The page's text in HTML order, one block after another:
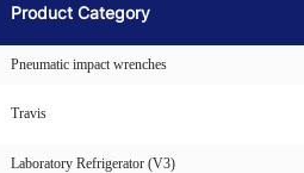
Product Category
Pneumatic impact wrenches
Travis
Laboratory Refrigerator (V3)